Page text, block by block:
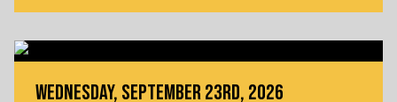
WEDNESDAY, SEPTEMBER 23RD, 2026